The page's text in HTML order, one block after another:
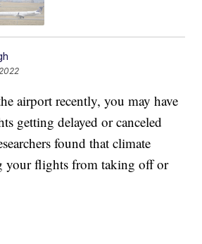
airport recently, you may have
getting delayed or canceled
found that climate
your flights from taking off or